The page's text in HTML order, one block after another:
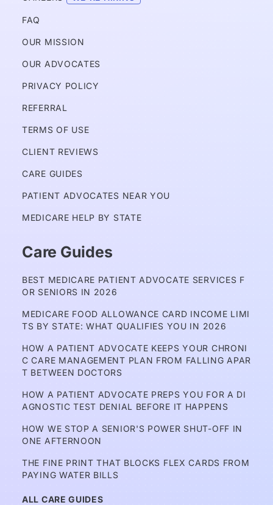
FAQ
OUR MISSION
OUR ADVOCATES
PRIVACY POLICY
REFERRAL
TERMS OF USE
CLIENT REVIEWS
CARE GUIDES
PATIENT ADVOCATES NEAR YOU
MEDICARE HELP BY STATE
Care Guides
BEST MEDICARE PATIENT ADVOCATE SERVICES F
OR SENIORS IN 2026
MEDICARE FOOD ALLOWANCE CARD INCOME LIMI
TS BY STATE: WHAT QUALIFIES YOU IN 2026
HOW A PATIENT ADVOCATE KEEPS YOUR CHRONI
C CARE MANAGEMENT PLAN FROM FALLING APAR
T BETWEEN DOCTORS
HOW A PATIENT ADVOCATE PREPS YOU FOR A DI
AGNOSTIC TEST DENIAL BEFORE IT HAPPENS
HOW WE STOP A SENIOR'S POWER SHUT-OFF IN
ONE AFTERNOON
THE FINE PRINT THAT BLOCKS FLEX CARDS FROM
PAYING WATER BILLS
ALL CARE GUIDES